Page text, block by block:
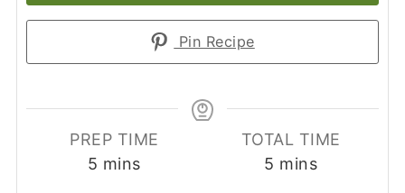
Pin Recipe
PREP TIME
5 minutes
mins
TOTAL TIME
5 minutes
mins